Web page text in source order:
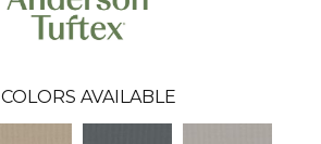
COLORS AVAILABLE